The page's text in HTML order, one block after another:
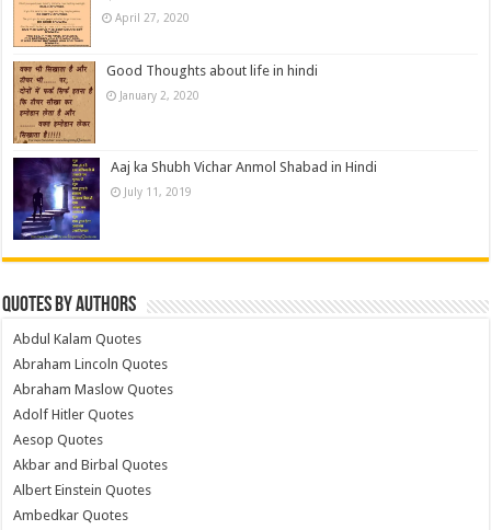
April 27, 2020
Good Thoughts about life in hindi
January 2, 2020
Aaj ka Shubh Vichar Anmol Shabad in Hindi
July 11, 2019
Quotes by Authors
Abdul Kalam Quotes
Abraham Lincoln Quotes
Abraham Maslow Quotes
Adolf Hitler Quotes
Aesop Quotes
Akbar and Birbal Quotes
Albert Einstein Quotes
Ambedkar Quotes